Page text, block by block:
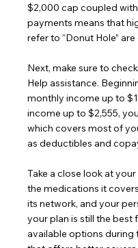
$2,000 cap coupled
payments means that
refer to “Donut Hole”
Next, make sure to
Help assistance.
monthly income up to
income up to $2,555,
which covers most of
as deductibles and
Take a close look at
the medications it
its network, and your
your plan is still the
available options during